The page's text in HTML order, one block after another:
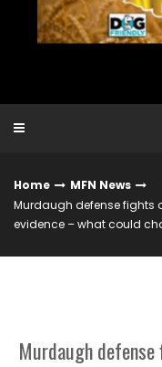
Home
MFN News
Murdaugh defense fights
evidence – what could
Murdaugh